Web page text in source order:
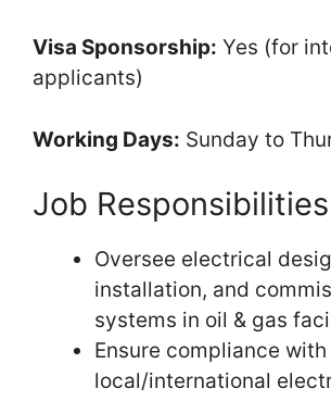
Visa Sponsorship: Yes (for
applicants)
Working Days: Sunday to
Job
Oversee electrical
installation, and
systems in oil & gas
Ensure compliance with
local/international